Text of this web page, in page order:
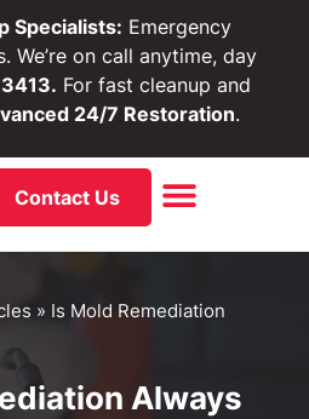
Specialists: Emergency
We’re on call anytime, day
For fast cleanup and
24/7 Restoration.
Contact Us
» Is Mold Remediation
Always